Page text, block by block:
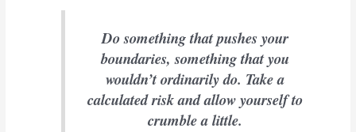
Do something that pushes your
boundaries, something that you
wouldn’t ordinarily do. Take a
calculated risk and allow yourself to
crumble a little.